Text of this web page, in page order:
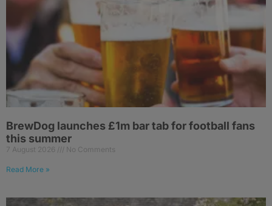
BrewDog launches £1m bar tab for football fans
this summer
7 August 2026 No Comments
Read More »